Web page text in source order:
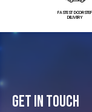
FASTEST DOORSTEP
DELIVERY
Get In Touch